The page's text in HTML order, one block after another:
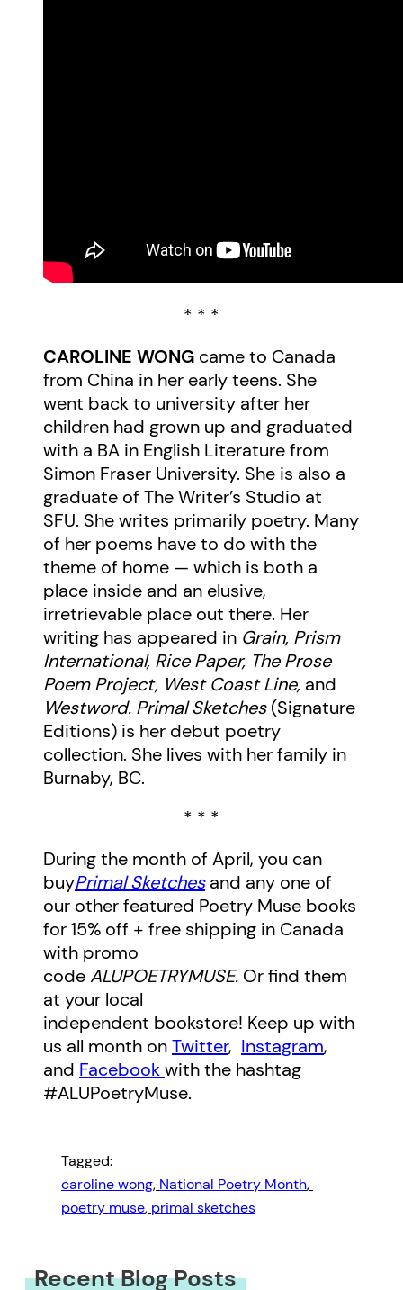
* * *
CAROLINE WONG came to Canada
from China in her early teens. She
went back to university after her
children had grown up and graduated
with a BA in English Literature from
Simon Fraser University. She is also a
graduate of The Writer’s Studio at
SFU. She writes primarily poetry. Many
of her poems have to do with the
theme of home — which is both a
place inside and an elusive,
irretrievable place out there. Her
writing has appeared in Grain, Prism
International, Rice Paper, The Prose
Poem Project, West Coast Line, and
Westword. Primal Sketches(Signature
Editions) is her debut poetry
collection. She lives with her family in
Burnaby, BC.
* * *
During the month of April, you can
buyPrimal Sketchesand any one of
our other featured Poetry Muse books
for 15% off + free shipping in Canada
with promo
codeALUPOETRYMUSE. Or find them
at your local
independent bookstore! Keep up with
us all month onTwitter, Instagram,
and Facebookwith the hashtag
#ALUPoetryMuse.
Tagged:
caroline wong, National Poetry Month
poetry muse, primal sketches
Recent Blog Posts